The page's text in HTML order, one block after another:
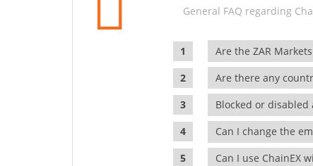
General FAQ regarding
Are the ZAR
Are there any
Blocked or disabled
Can I change the
Can I use ChainEX